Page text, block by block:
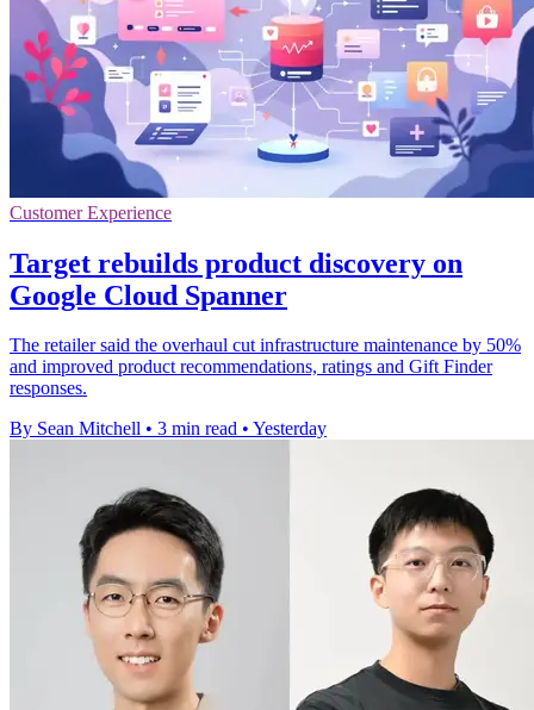
Customer Experience
Target rebuilds product discovery on
Google Cloud Spanner
The retailer said the overhaul cut infrastructure maintenance by 50%
and improved product recommendations, ratings and Gift Finder
responses.
By Sean Mitchell • 3 min read • Yesterday